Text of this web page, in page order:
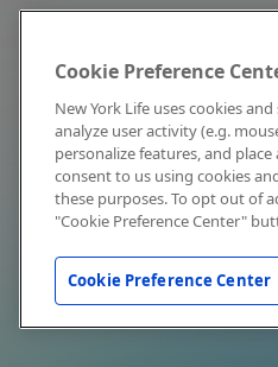
Cookie Preference
New York Life uses cookies
analyze user activity (e.g.
personalize features, and
consent to us using cookies
these purposes. To opt out of
"Cookie Preference Center"
Cookie Preference Center